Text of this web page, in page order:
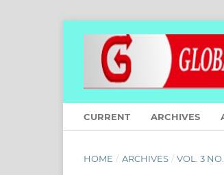
CURRENT ARCHIVES
HOME / ARCHIVES / VOL. 3